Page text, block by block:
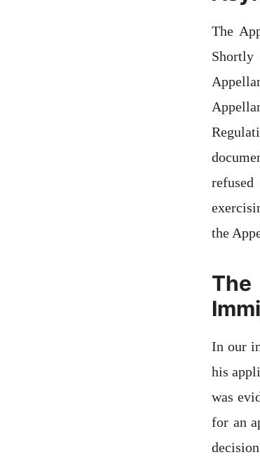
The
the
In our
his
was
for an